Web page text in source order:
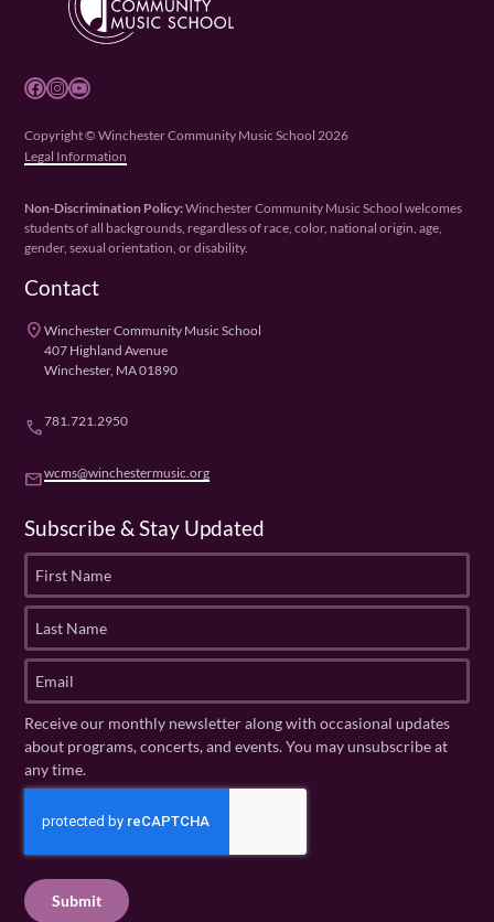
Facebook Instagram YouTube
Copyright © Winchester Community Music School 2026
Legal Information
Non-Discrimination Policy:Winchester Community Music School welcomes
students of all backgrounds, regardless of race, color, national origin, age,
gender, sexual orientation, or disability.
Contact
placeWinchester Community Music School
407 Highland Avenue
Winchester, MA 01890
phone781.721.2950
emailwcms@winchestermusic.org
Subscribe & Stay Updated
r
t
a
m
e
(
R
u
e
d
s
N
a
m
e
q
u
m
a
(
ir
e
Receive our monthly newsletter along with occasional updates
about programs, concerts, and events. You may unsubscribe at
any time.
C
H